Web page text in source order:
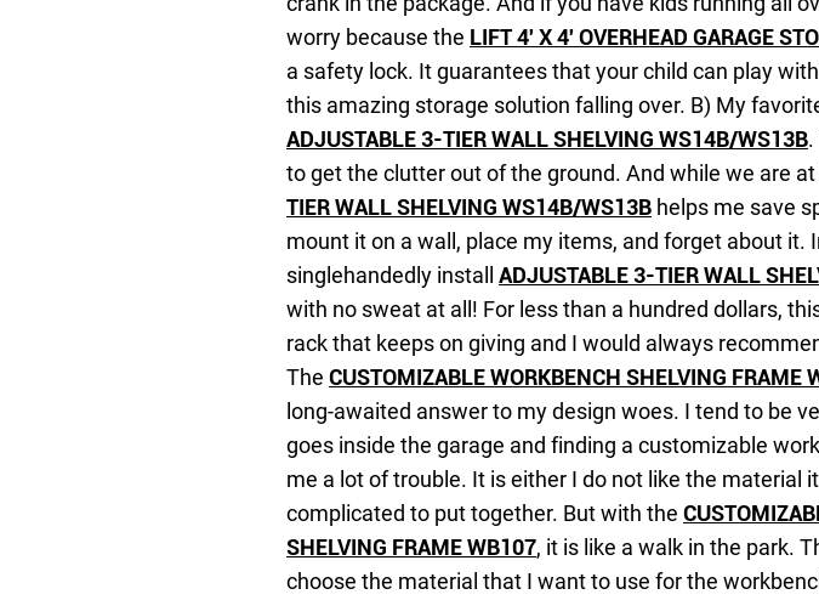
worry because the LIFT 4′ X 4′ OVERHEAD GARAGE
a safety lock. It guarantees that your child can play
this amazing storage solution falling over. B) My
ADJUSTABLE 3-TIER WALL SHELVING WS14B/WS13B
to get the clutter out of the ground. And while we are at
TIER WALL SHELVING WS14B/WS13B helps me save
mount it on a wall, place my items, and forget about it.
singlehandedly install ADJUSTABLE 3-TIER WALL
with no sweat at all! For less than a hundred dollars,
rack that keeps on giving and I would always
The CUSTOMIZABLE WORKBENCH SHELVING FRAME
long-awaited answer to my design woes. I tend to be
goes inside the garage and finding a customizable
me a lot of trouble. It is either I do not like the material
complicated to put together. But with the
SHELVING FRAME WB107, it is like a walk in the park.
choose the material that I want to use for the